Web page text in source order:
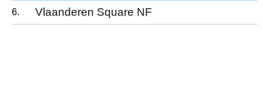
Vlaanderen Square NF